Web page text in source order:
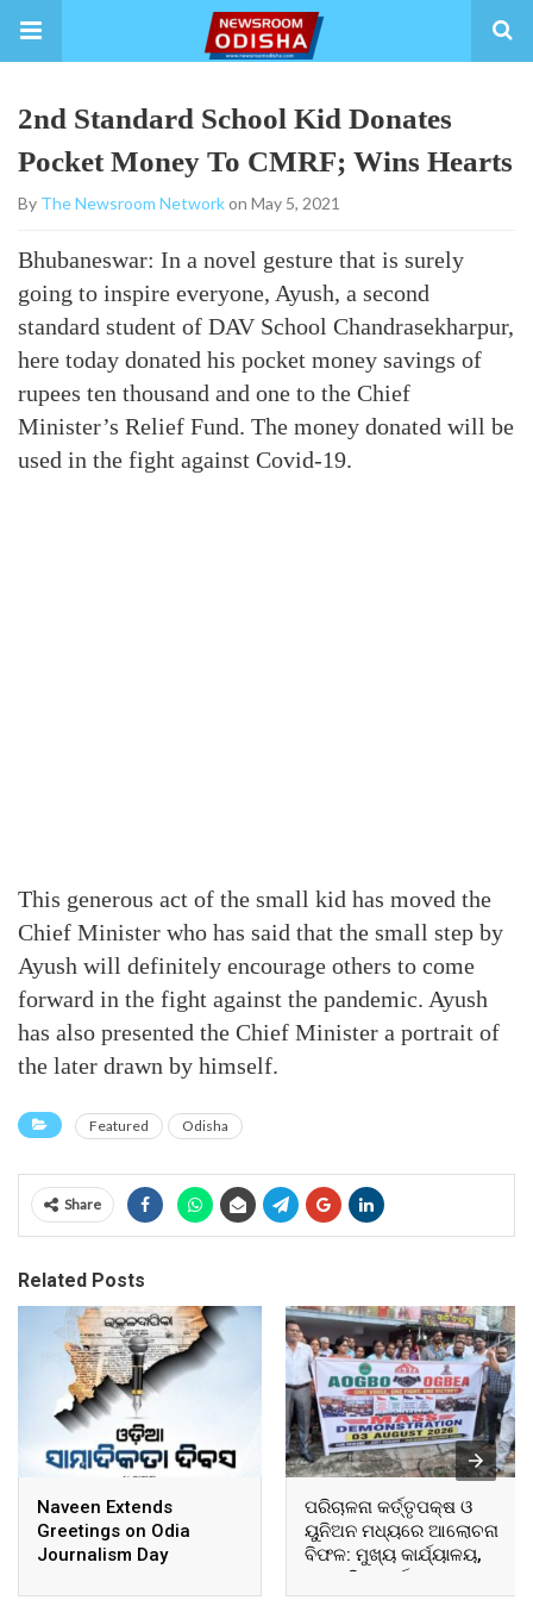
2nd Standard School Kid Donates
Pocket Money To CMRF; Wins Hearts
By The Newsroom Networkon May 5, 2021
Bhubaneswar: In a novel gesture that is surely
going to inspire everyone, Ayush, a second
standard student of DAV School Chandrasekharpur,
here today donated his pocket money savings of
rupees ten thousand and one to the Chief
Minister’s Relief Fund. The money donated will be
used in the fight against Covid-19.
This generous act of the small kid has moved the
Chief Minister who has said that the small step by
Ayush will definitely encourage others to come
forward in the fight against the pandemic. Ayush
has also presented the Chief Minister a portrait of
the later drawn by himself.
Featured Odisha
Share
Related Posts
Naveen Extends
Greetings on Odia
Journalism Day
ପରିଚାଳନା କର୍ତ୍ତୃପକ୍ଷ ଓ
ୟୁନିଅନ ମଧ୍ୟରେ ଆଲୋଚନା
ବିଫଳ: ମୁଖ୍ୟ କାର୍ଯ୍ୟାଳୟ,
ଆଞ୍ଚଳିକ କାର୍ଯ୍ୟାଳୟ ଓ